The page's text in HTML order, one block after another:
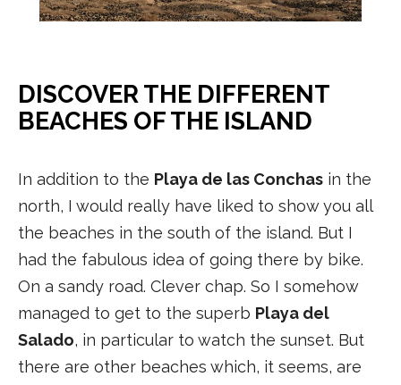
DISCOVER THE DIFFERENT
BEACHES OF THE ISLAND
In addition to the Playa de las Conchas in the
north, I would really have liked to show you all
the beaches in the south of the island. But I
had the fabulous idea of going there by bike.
On a sandy road. Clever chap. So I somehow
managed to get to the superb Playa del
Salado, in particular to watch the sunset. But
there are other beaches which, it seems, are